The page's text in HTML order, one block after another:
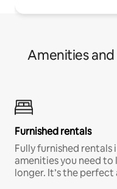
Amenities
Furnished rentals
Fully furnished
amenities you need
longer. It’s the